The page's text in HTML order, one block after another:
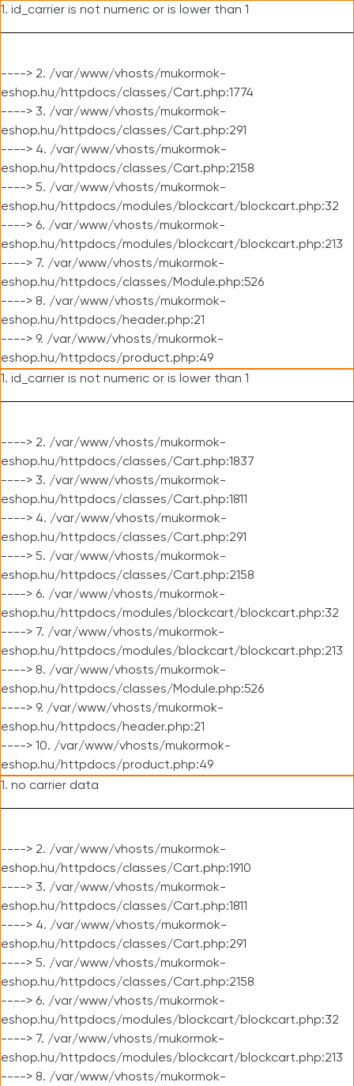
1. id_carrier is not numeric or is lower than 1
----> 2. /var/www/vhosts/mukormok-
eshop.hu/httpdocs/classes/Cart.php:1774
----> 3. /var/www/vhosts/mukormok-
eshop.hu/httpdocs/classes/Cart.php:291
----> 4. /var/www/vhosts/mukormok-
eshop.hu/httpdocs/classes/Cart.php:2158
----> 5. /var/www/vhosts/mukormok-
eshop.hu/httpdocs/modules/blockcart/blockcart.php:32
----> 6. /var/www/vhosts/mukormok-
eshop.hu/httpdocs/modules/blockcart/blockcart.php:213
----> 7. /var/www/vhosts/mukormok-
eshop.hu/httpdocs/classes/Module.php:526
----> 8. /var/www/vhosts/mukormok-
eshop.hu/httpdocs/header.php:21
----> 9. /var/www/vhosts/mukormok-
eshop.hu/httpdocs/product.php:49
1. id_carrier is not numeric or is lower than 1
----> 2. /var/www/vhosts/mukormok-
eshop.hu/httpdocs/classes/Cart.php:1837
----> 3. /var/www/vhosts/mukormok-
eshop.hu/httpdocs/classes/Cart.php:1811
----> 4. /var/www/vhosts/mukormok-
eshop.hu/httpdocs/classes/Cart.php:291
----> 5. /var/www/vhosts/mukormok-
eshop.hu/httpdocs/classes/Cart.php:2158
----> 6. /var/www/vhosts/mukormok-
eshop.hu/httpdocs/modules/blockcart/blockcart.php:32
----> 7. /var/www/vhosts/mukormok-
eshop.hu/httpdocs/modules/blockcart/blockcart.php:213
----> 8. /var/www/vhosts/mukormok-
eshop.hu/httpdocs/classes/Module.php:526
----> 9. /var/www/vhosts/mukormok-
eshop.hu/httpdocs/header.php:21
----> 10. /var/www/vhosts/mukormok-
eshop.hu/httpdocs/product.php:49
1. no carrier data
----> 2. /var/www/vhosts/mukormok-
eshop.hu/httpdocs/classes/Cart.php:1910
----> 3. /var/www/vhosts/mukormok-
eshop.hu/httpdocs/classes/Cart.php:1811
----> 4. /var/www/vhosts/mukormok-
eshop.hu/httpdocs/classes/Cart.php:291
----> 5. /var/www/vhosts/mukormok-
eshop.hu/httpdocs/classes/Cart.php:2158
----> 6. /var/www/vhosts/mukormok-
eshop.hu/httpdocs/modules/blockcart/blockcart.php:32
----> 7. /var/www/vhosts/mukormok-
eshop.hu/httpdocs/modules/blockcart/blockcart.php:213
----> 8. /var/www/vhosts/mukormok-